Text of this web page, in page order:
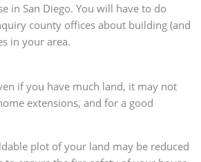
in San Diego. You will have to do
county offices about building (and
in your area.
if you have much land, it may not
extensions, and for a good
plot of your land may be reduced